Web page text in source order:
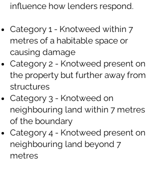
influence how lenders respond.
Category 1 - Knotweed within 7
metres of a habitable space or
causing damage
Category 2 - Knotweed present on
the property but further away from
structures
Category 3 - Knotweed on
neighbouring land within 7 metres
of the boundary
Category 4 - Knotweed present on
neighbouring land beyond 7
metres